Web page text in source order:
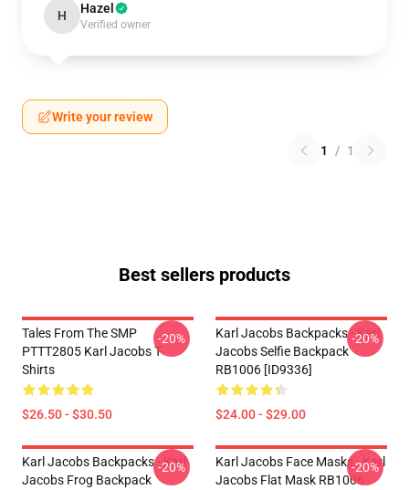
H Hazel
Verified owner
Write your review
1 / 1
Best sellers products
Tales From The SMP
PTTT2805 Karl Jacobs T-
Shirts
$26.50 - $30.50
-20%
Karl Jacobs Backpacks - Karl
Jacobs Selfie Backpack
RB1006 [ID9336]
$24.00 - $29.00
-20%
Karl Jacobs Backpacks - Karl
Jacobs Frog Backpack
-20%
Karl Jacobs Face Masks - Karl
Jacobs Flat Mask RB1006
-20%